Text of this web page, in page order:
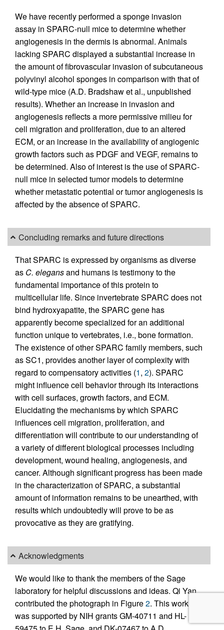
We have recently performed a sponge invasion
assay in SPARC-null mice to determine whether
angiogenesis in the dermis is abnormal. Animals
lacking SPARC displayed a substantial increase in
the amount of fibrovascular invasion of subcutaneous
polyvinyl alcohol sponges in comparison with that of
wild-type mice (A.D. Bradshaw et al., unpublished
results). Whether an increase in invasion and
angiogenesis reflects a more permissive milieu for
cell migration and proliferation, due to an altered
ECM, or an increase in the availability of angiogenic
growth factors such as PDGF and VEGF, remains to
be determined. Also of interest is the use of SPARC-
null mice in selected tumor models to determine
whether metastatic potential or tumor angiogenesis is
affected by the absence of SPARC.
Concluding remarks and future directions
That SPARC is expressed by organisms as diverse
as C. elegansand humans is testimony to the
fundamental importance of this protein to
multicellular life. Since invertebrate SPARC does not
bind hydroxyapatite, the SPARC gene has
apparently become specialized for an additional
function unique to vertebrates, i.e., bone formation.
The existence of other SPARC family members, such
as SC1, provides another layer of complexity with
regard to compensatory activities (1, 2). SPARC
might influence cell behavior through its interactions
with cell surfaces, growth factors, and ECM.
Elucidating the mechanisms by which SPARC
influences cell migration, proliferation, and
differentiation will contribute to our understanding of
a variety of different biological processes including
development, wound healing, angiogenesis, and
cancer. Although significant progress has been made
in the characterization of SPARC, a substantial
amount of information remains to be unearthed, with
results which undoubtedly will prove to be as
provocative as they are gratifying.
Acknowledgments
We would like to thank the members of the Sage
laboratory for helpful discussions and ideas. Qi Yan
contributed the photograph in Figure2. This work
was supported by NIH grants GM-40711 and HL-